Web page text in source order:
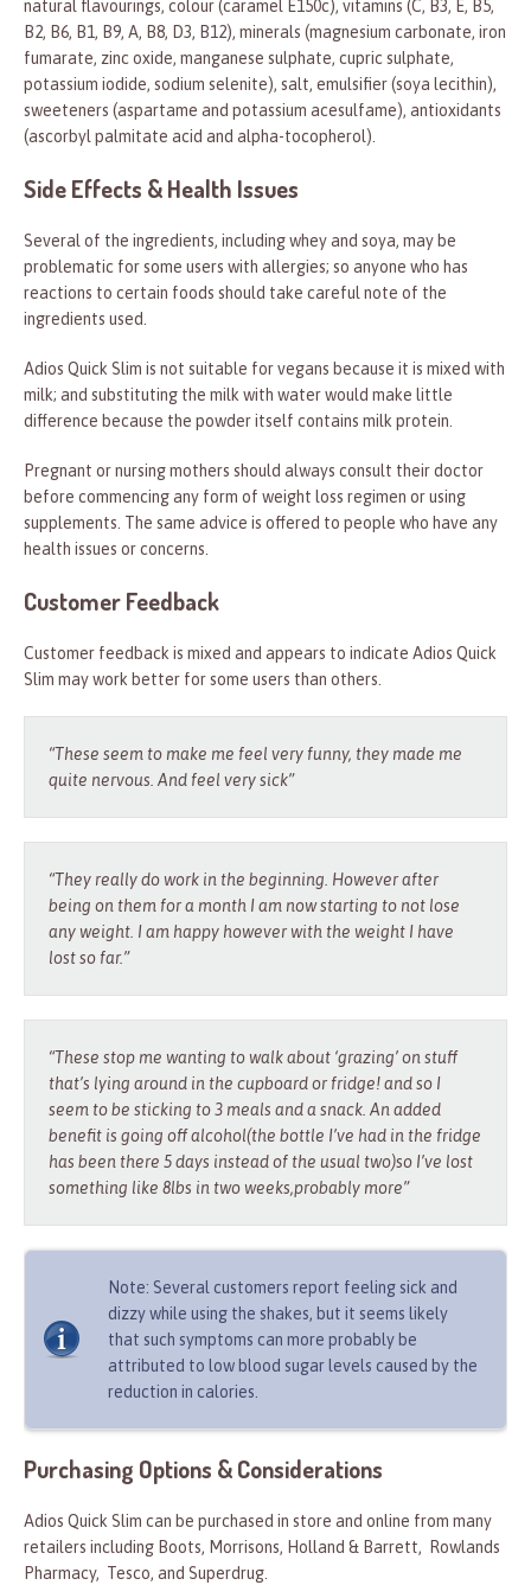
natural flavourings, colour (caramel E150c), vitamins (C, B3, E, B5,
B2, B6, B1, B9, A, B8, D3, B12), minerals (magnesium carbonate, iron
fumarate, zinc oxide, manganese sulphate, cupric sulphate,
potassium iodide, sodium selenite), salt, emulsifier (soya lecithin),
sweeteners (aspartame and potassium acesulfame), antioxidants
(ascorbyl palmitate acid and alpha-tocopherol).
Side Effects & Health Issues
Several of the ingredients, including whey and soya, may be
problematic for some users with allergies; so anyone who has
reactions to certain foods should take careful note of the
ingredients used.
Adios Quick Slim is not suitable for vegans because it is mixed with
milk; and substituting the milk with water would make little
difference because the powder itself contains milk protein.
Pregnant or nursing mothers should always consult their doctor
before commencing any form of weight loss regimen or using
supplements. The same advice is offered to people who have any
health issues or concerns.
Customer Feedback
Customer feedback is mixed and appears to indicate Adios Quick
Slim may work better for some users than others.
“These seem to make me feel very funny, they made me
quite nervous. And feel very sick”
“They really do work in the beginning. However after
being on them for a month I am now starting to not lose
any weight. I am happy however with the weight I have
lost so far.”
“These stop me wanting to walk about ‘grazing’ on stuff
that’s lying around in the cupboard or fridge! and so I
seem to be sticking to 3 meals and a snack. An added
benefit is going off alcohol(the bottle I’ve had in the fridge
has been there 5 days instead of the usual two)so I’ve lost
something like 8lbs in two weeks,probably more”
Note: Several customers report feeling sick and
dizzy while using the shakes, but it seems likely
that such symptoms can more probably be
attributed to low blood sugar levels caused by the
reduction in calories.
Purchasing Options & Considerations
Adios Quick Slim can be purchased in store and online from many
retailers including Boots, Morrisons, Holland & Barrett, Rowlands
Pharmacy, Tesco, and Superdrug.